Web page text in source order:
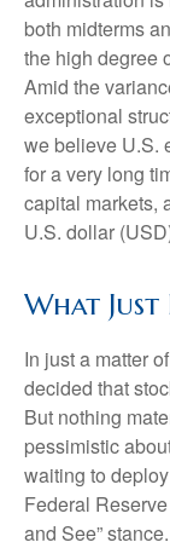
both midterms
the high degree
Amid the
exceptional
we believe U.S.
for a very long
capital markets,
U.S. dollar
What Just
In just a matter
decided that
But nothing
pessimistic
waiting to
Federal
and See” stance.